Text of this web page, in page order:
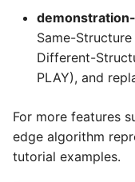
Same-
Different-
PLAY), and
For more features
edge algorithm
tutorial examples.